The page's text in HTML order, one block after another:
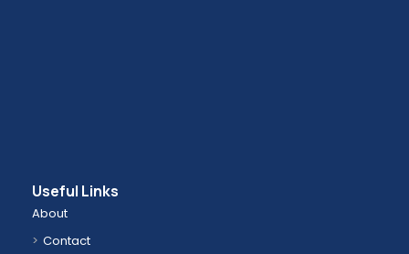
Useful Links
About
Contact